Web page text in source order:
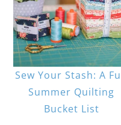
Sew Your Stash: A
Summer Quilting
Bucket List